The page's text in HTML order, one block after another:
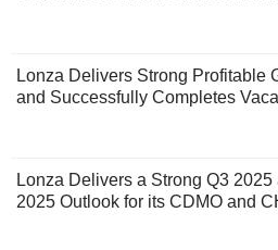
Lonza Delivers Strong Profitable
and Successfully Completes
Lonza Delivers a Strong Q3
2025 Outlook for its CDMO and